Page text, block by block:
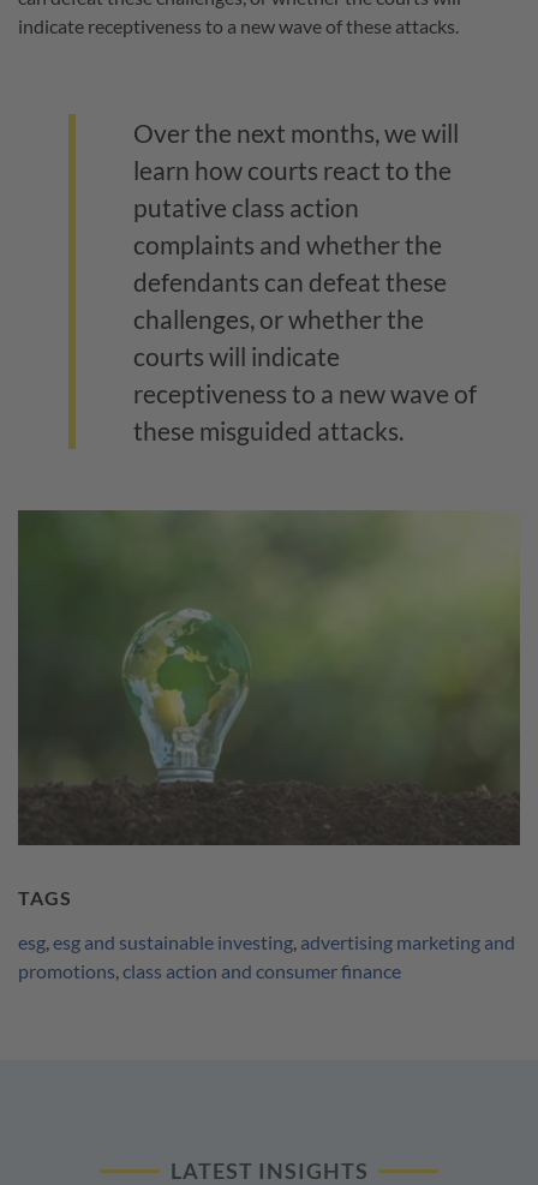
indicate receptiveness to a new wave of these attacks.
Over the next months, we will
learn how courts react to the
putative class action
complaints and whether the
defendants can defeat these
challenges, or whether the
courts will indicate
receptiveness to a new wave of
these misguided attacks.
TAGS
esg,esg and sustainable investing, advertising marketing and
promotions,class action and consumer finance
LATEST INSIGHTS